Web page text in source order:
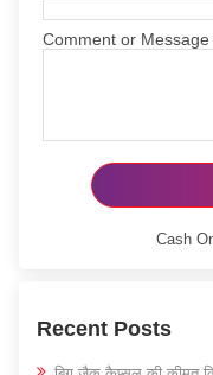
Comment or Message
Cash
Recent Posts